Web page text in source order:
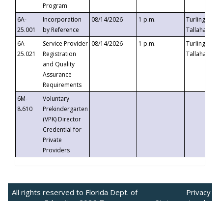
Program
6A-
25.001
Incorporation
by Reference
08/14/2026 1 p.m.
Turlington
6A-
25.021
Service Provider
Registration
and Quality
Assurance
Requirements
08/14/2026 1 p.m.
Turlington
6M-
8.610
Voluntary
Prekindergarten
(VPK) Director
Credential for
Private
Providers
All rights reserved to Florida Dept. of
Privacy